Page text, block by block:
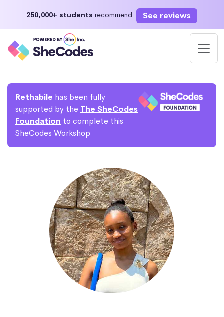
250,000+ students recommend See reviews
Rethabile has been fully
supported by the The SheCodes
Foundation to complete this
SheCodes Workshop